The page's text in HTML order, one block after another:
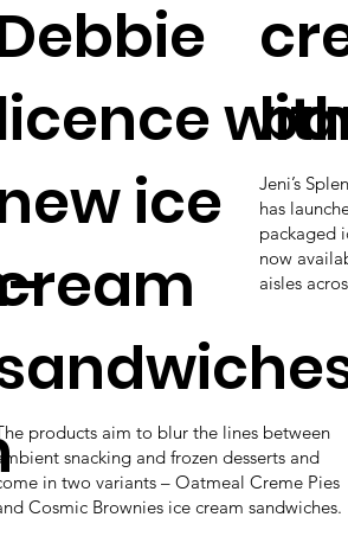
ice
products aim to blur the lines between
snacking and frozen desserts and
in two variants – Oatmeal Creme Pies
Cosmic Brownies ice cream sandwiches.
Jeni’s
has
packaged
now
aisles